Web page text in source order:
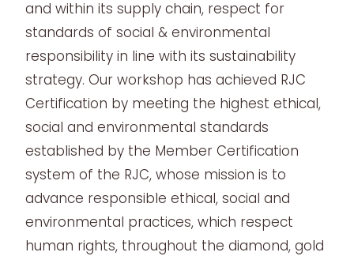
and within its supply chain, respect for
standards of social & environmental
responsibility in line with its sustainability
strategy. Our workshop has achieved RJC
Certification by meeting the highest ethical,
social and environmental standards
established by the Member Certification
system of the RJC, whose mission is to
advance responsible ethical, social and
environmental practices, which respect
human rights, throughout the diamond, gold